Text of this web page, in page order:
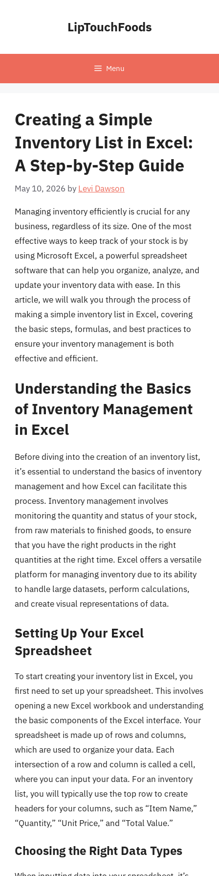
LipTouchFoods
Menu
Creating a Simple
Inventory List in Excel:
A Step-by-Step Guide
May 10, 2026 by Levi Dawson
Managing inventory efficiently is crucial for any
business, regardless of its size. One of the most
effective ways to keep track of your stock is by
using Microsoft Excel, a powerful spreadsheet
software that can help you organize, analyze, and
update your inventory data with ease. In this
article, we will walk you through the process of
making a simple inventory list in Excel, covering
the basic steps, formulas, and best practices to
ensure your inventory management is both
effective and efficient.
Understanding the Basics
of Inventory Management
in Excel
Before diving into the creation of an inventory list,
it’s essential to understand the basics of inventory
management and how Excel can facilitate this
process. Inventory management involves
monitoring the quantity and status of your stock,
from raw materials to finished goods, to ensure
that you have the right products in the right
quantities at the right time. Excel offers a versatile
platform for managing inventory due to its ability
to handle large datasets, perform calculations,
and create visual representations of data.
Setting Up Your Excel
Spreadsheet
To start creating your inventory list in Excel, you
first need to set up your spreadsheet. This involves
opening a new Excel workbook and understanding
the basic components of the Excel interface. Your
spreadsheet is made up of rows and columns,
which are used to organize your data. Each
intersection of a row and column is called a cell,
where you can input your data. For an inventory
list, you will typically use the top row to create
headers for your columns, such as “Item Name,”
“Quantity,” “Unit Price,” and “Total Value.”
Choosing the Right Data Types